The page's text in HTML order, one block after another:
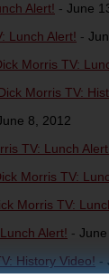
Alert! - June
Lunch Alert! -
Morris TV:
Morris TV:
8, 2012
TV: Lunch
Morris TV:
Morris TV:
Alert! -
History Video! -